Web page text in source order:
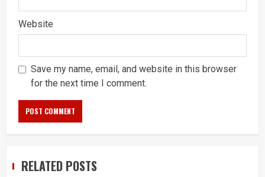
Website
Save my name, email, and website in this browser
for the next time I comment.
RELATED POSTS